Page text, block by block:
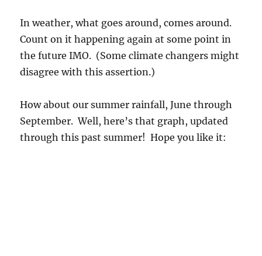
In weather, what goes around, comes around.
Count on it happening again at some point in
the future IMO. (Some climate changers might
disagree with this assertion.)
How about our summer rainfall, June through
September. Well, here’s that graph, updated
through this past summer! Hope you like it: